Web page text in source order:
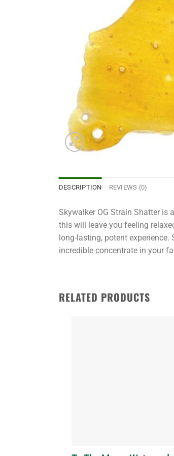
DESCRIPTION REVIEWS (0)
Skywalker OG Strain Shatter is
this will leave you feeling
long-lasting, potent
incredible concentrate in your
out:
RELATED PRODUCTS